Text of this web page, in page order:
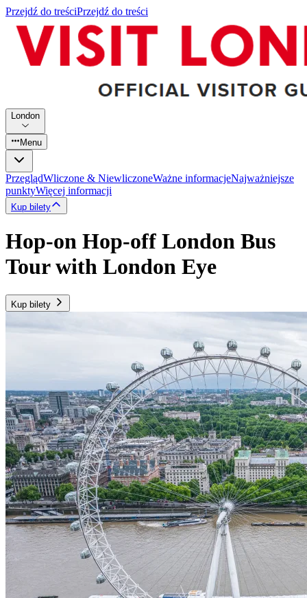
Przejdź do treściPrzejdź do treści
London
Menu
PrzeglądWliczone & NiewliczoneWażne informacjeNajważniejsze
punktyWięcej informacji
Kup bilety
Hop-on Hop-off London Bus
Tour with London Eye
Kup bilety